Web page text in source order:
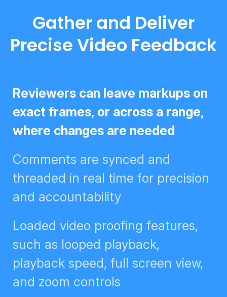
Gather and Deliver
Precise Video Feedback
Reviewers can leave markups on
exact frames, or across a range,
where changes are needed
Comments are synced and
threaded in real time for
precision and accountability
Loaded video proofing features,
such as looped playback,
playback speed, full screen view,
and zoom controls